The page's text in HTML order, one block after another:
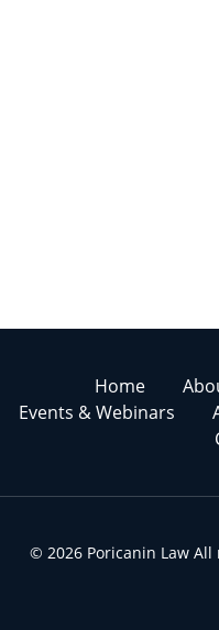
Home
Events & Webinars
© 2026 Poricanin Law